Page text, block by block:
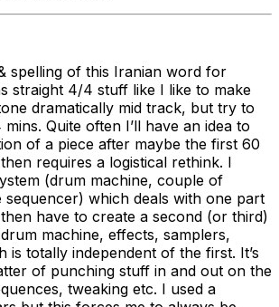
spelling of this Iranian word for
straight 4/4 stuff like I like to make
dramatically mid track, but try to
Quite often I’ll have an idea to
of a piece after maybe the first 60
requires a logistical rethink. I
(drum machine, couple of
which deals with one part
have to create a second (or third)
machine, effects, samplers,
is totally independent of the first. It’s
of punching stuff in and out on the
tweaking etc. I used a